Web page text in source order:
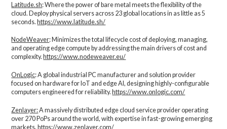
Latitude.sh: Where the power of bare metal meets the flexibility of the
cloud. Deploy physical servers across 23 global locations in as little as 5
seconds.https://www.latitude.sh/
NodeWeaver: Minimizes the total lifecycle cost of deploying, managing,
and operating edge compute by addressing the main drivers of cost and
complexity.​ https://www.nodeweaver.eu/
OnLogic: A global industrial PC manufacturer and solution provider
focused on hardware for IoT and edge AI, designing highly-configurable
computers engineered for reliability. https://www.onlogic.com/
Zenlayer:A massively distributed edge cloud service provider operating
over 270 PoPs around the world, with expertise in fast-growing emerging
markets. https://www.zenlayer.com/